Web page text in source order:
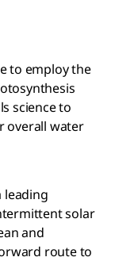
to employ the
science to
overall water
leading
solar
and
route to